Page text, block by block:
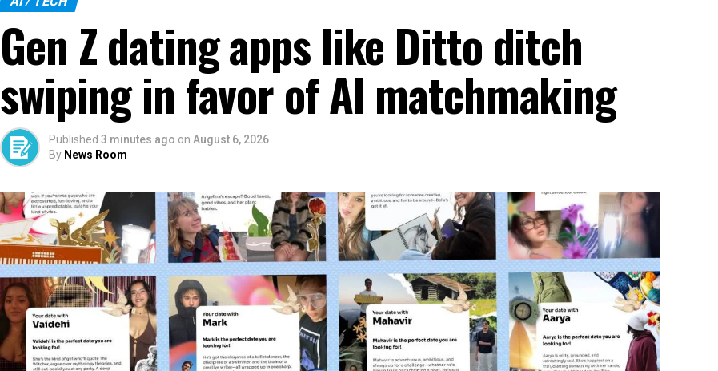
Gen Z dating apps like Ditto ditch
swiping in favor of AI matchmaking
Published 3 minutes ago on August 6, 2026
By News Room